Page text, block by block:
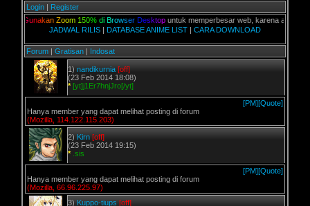
Login | Register
n Zoom 150% d i Brow se r Deskto puntuk memperbesar web, karena aslinya web ini
JADWAL RILIS | DATABASE ANIME LIST | CARA DOWNLOAD
Forum | Gratisan | Indosat
1) nandikurnia [off]
(23 Feb 2014 18:08)
* [yt]j1Er7hnjJro[/yt]
[PM][Quote]
Hanya member yang dapat melihat posting di forum
(Mozilla, 114.122.115.203)
2) Kirn [off]
(23 Feb 2014 19:15)
* .sis
[PM][Quote]
Hanya member yang dapat melihat posting di forum
(Mozilla, 66.96.225.97)
3) Kuppo-tiups [off]